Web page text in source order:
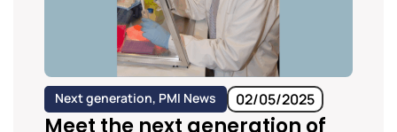
Next generation, PMI News 02/05/2025
Meet the next generation of